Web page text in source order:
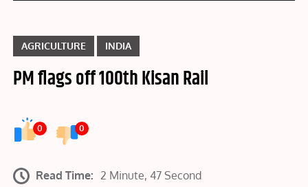
AGRICULTURE INDIA
PM flags off 100th Kisan Rail
0 0
Read Time: 2 Minute, 47 Second